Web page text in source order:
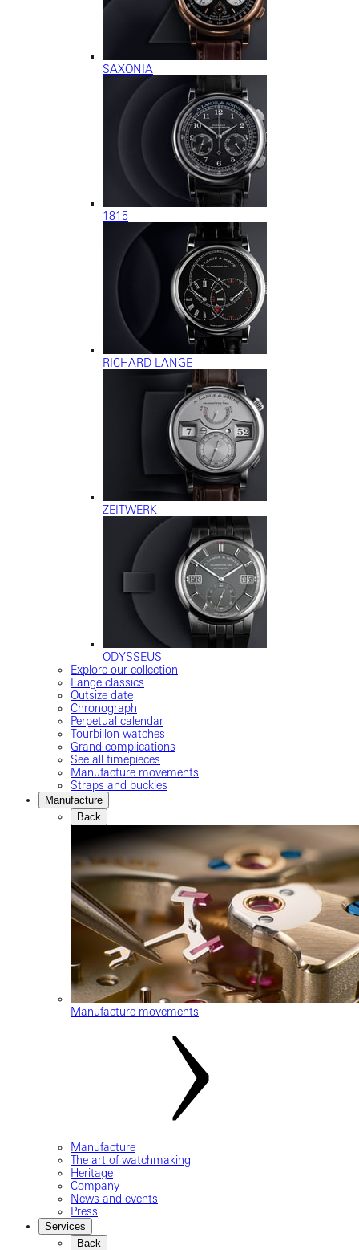
SAXONIA
1815
RICHARD LANGE
ZEITWERK
ODYSSEUS
Explore our collection
Lange classics
Outsize date
Chronograph
Perpetual calendar
Tourbillon watches
Grand complications
See all timepieces
Manufacture movements
Straps and buckles
Manufacture
Back
Manufacture movements
Manufacture
The art of watchmaking
Heritage
Company
News and events
Press
Services
Back